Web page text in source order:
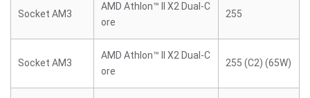
Socket AM3
AMD Athlon™ II X2 Dual-C
ore
255
Socket AM3
AMD Athlon™ II X2 Dual-C
ore
255 (C2) (65W)